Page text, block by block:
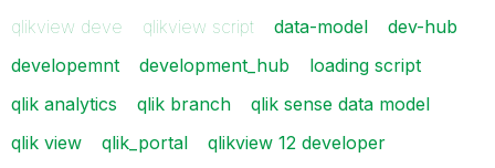
qlikview deve
qlikview script data-model
dev-hub
developemnt
development_hub
loading script
qlik analytics
qlik branch
qlik sense data model
qlik view
qlik_portal
qlikview 12 developer